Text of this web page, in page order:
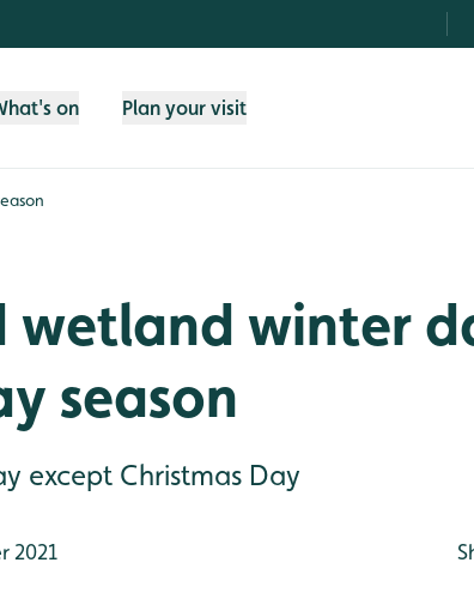
on Plan your visit
wetland winter
season
except Christmas Day
2021